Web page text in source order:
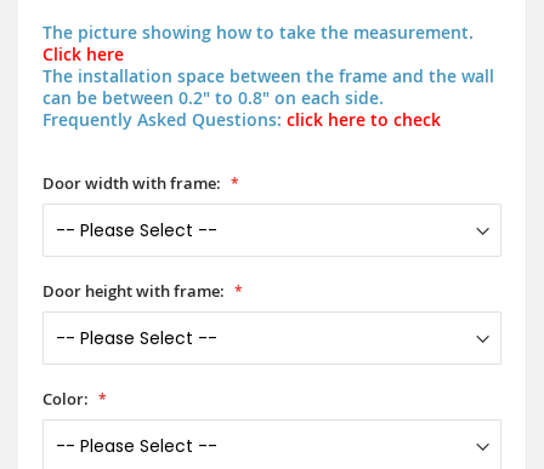
The picture showing how to take the measurement.
Click here
The installation space between the frame and the wall
can be between 0.2" to 0.8" on each side.
Frequently Asked Questions: click here to check
Door width with frame:
Door height with frame:
Color: